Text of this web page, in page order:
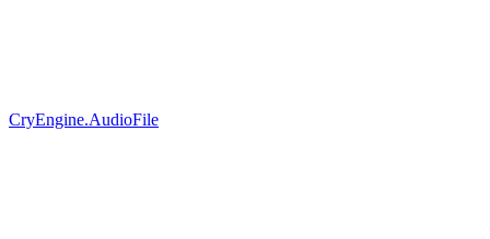
CryEngine.AudioFile